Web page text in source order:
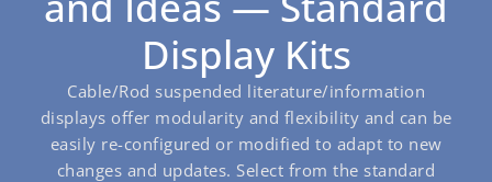
Display Kits
Cable/Rod suspended literature/information
displays offer modularity and flexibility and can be
easily re-configured or modified to adapt to new
changes and updates. Select from the standard